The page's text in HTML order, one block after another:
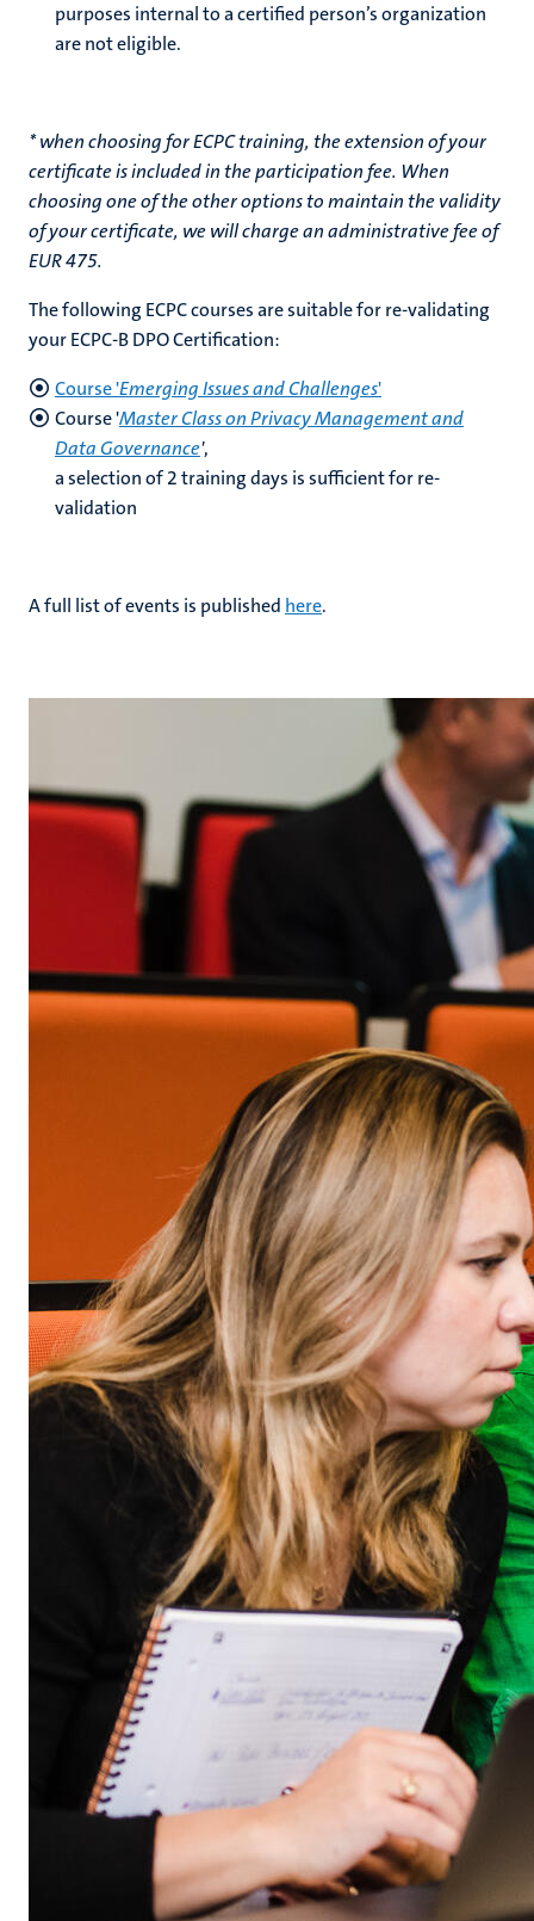
purposes internal to a certified person’s organization
are not eligible.
* when choosing for ECPC training, the extension of your
certificate is included in the participation fee. When
choosing one of the other options to maintain the validity
of your certificate, we will charge an administrative fee of
EUR 475.
The following ECPC courses are suitable for re-validating
your ECPC-B DPO Certification:
Course 'Emerging Issues and Challenges'
Course 'Master Class on Privacy Management and
Data Governance',
a selection of 2 training days is sufficient for re-
validation
A full list of events is published here.